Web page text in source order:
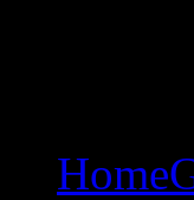
Home